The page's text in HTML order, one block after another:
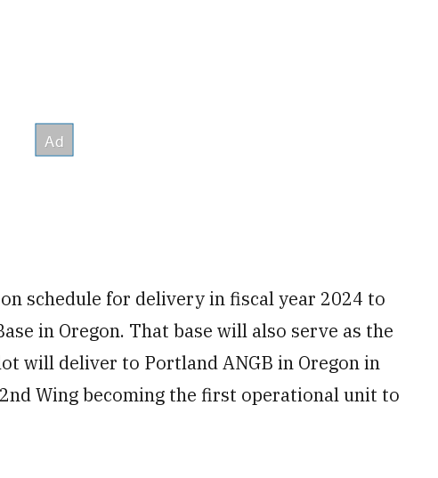
schedule for delivery in fiscal year 2024 to
in Oregon. That base will also serve as the
will deliver to Portland ANGB in Oregon in
Wing becoming the first operational unit to